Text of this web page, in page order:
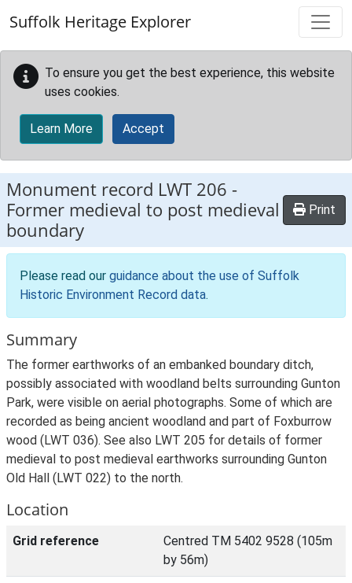
Suffolk Heritage Explorer
To ensure you get the best experience, this website
uses cookies.
Learn More Accept
Monument record LWT 206 -
Former medieval to post medieval
boundary
Print
Please read our guidance about the use of Suffolk
Historic Environment Record data.
Summary
The former earthworks of an embanked boundary ditch,
possibly associated with woodland belts surrounding Gunton
Park, were visible on aerial photographs. Some of which are
recorded as being ancient woodland and part of Foxburrow
wood (LWT 036). See also LWT 205 for details of former
medieval to post medieval earthworks surrounding Gunton
Old Hall (LWT 022) to the north.
Location
Grid reference
Centred TM 5402 9528 (105m
by 56m)